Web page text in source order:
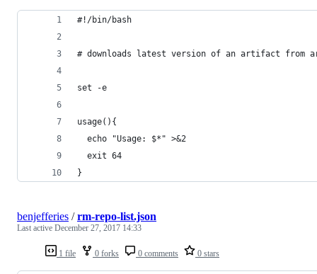
#!/bin/bash
# downloads latest version of an artifact from
set -e
usage(){
  echo "Usage: $*" >&2
  exit 64
}
1 file 0 forks 0 comments 0 stars
benjefferies /rm-repo-list.json
Last active December 27, 2017 14:33